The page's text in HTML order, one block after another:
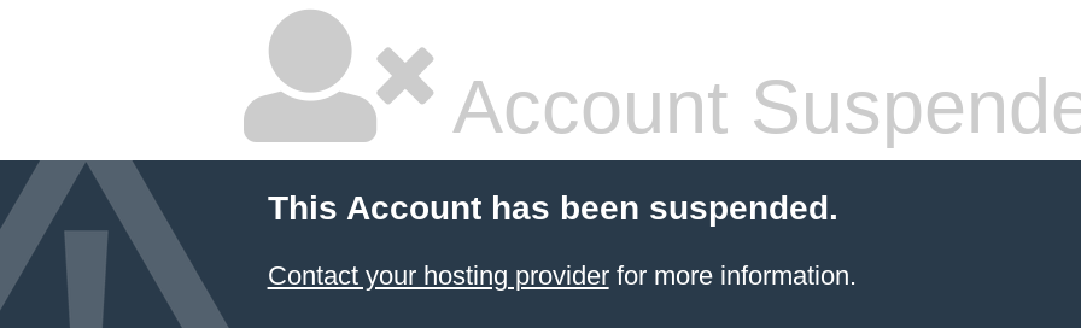
Account
This Account has been suspended.
Contact your hosting providerfor more information.